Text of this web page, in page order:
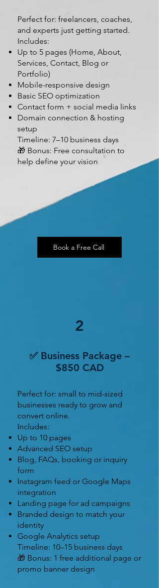
Perfect for: freelancers, coaches,
and experts just getting started.
Includes:
Up to 5 pages (Home, About,
Services, Contact, Blog or
Portfolio)
Mobile-responsive design
Basic SEO optimization
Contact form + social media links
Domain connection & hosting
setup
Timeline: 7–10 business days
🎁 Bonus: Free consultation to
help define your vision
Book a Free Call
2
✅ Business Package –
$850 CAD
Perfect for: small to mid-sized
businesses ready to grow and
convert online.
Includes:
Up to 10 pages
Advanced SEO setup
Blog, FAQs, booking or inquiry
form
Instagram feed or Google Maps
integration
Landing page for ad campaigns
Branded design to match your
identity
Google Analytics setup
Timeline: 10–15 business days
🎁 Bonus: 1 free additional page or
promo banner design